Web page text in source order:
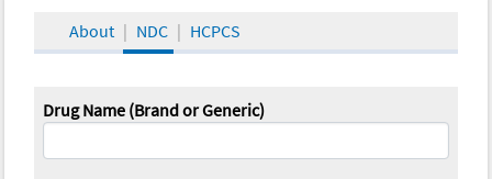
About NDC HCPCS
Drug Name (Brand or Generic)